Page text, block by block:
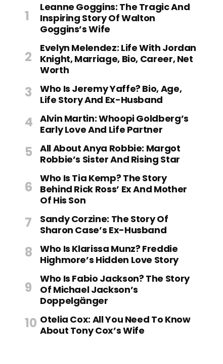
Leanne Goggins: The Tragic And
Inspiring Story Of Walton
Goggins’s Wife
Evelyn Melendez: Life With Jordan
Knight, Marriage, Bio, Career, Net
Worth
Who Is Jeremy Yaffe? Bio, Age,
Life Story And Ex-Husband
Alvin Martin: Whoopi Goldberg’s
Early Love And Life Partner
All About Anya Robbie: Margot
Robbie’s Sister And Rising Star
Who Is Tia Kemp? The Story
Behind Rick Ross’ Ex And Mother
Of His Son
Sandy Corzine: The Story Of
Sharon Case’s Ex-Husband
Who Is Klarissa Munz? Freddie
Highmore’s Hidden Love Story
Who Is Fabio Jackson? The Story
Of Michael Jackson’s
Doppelgänger
Otelia Cox: All You Need To Know
About Tony Cox’s Wife